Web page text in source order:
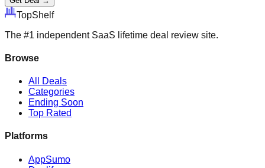
TopShelf
The #1 independent SaaS lifetime deal review site.
Browse
All Deals
Categories
Ending Soon
Top Rated
Platforms
AppSumo